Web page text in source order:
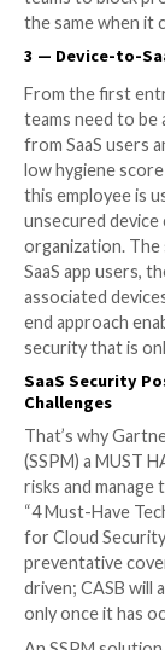
OAuth 2.0
authorization
rights.
for the
request one
scopes, the
code to
environment.
an
When it
teams to
the same
3 — Device-
From the
teams need